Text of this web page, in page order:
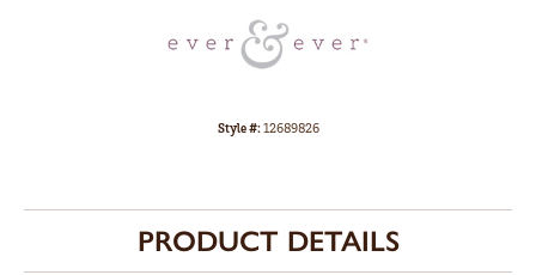
Style #:12689826
PRODUCT DETAILS